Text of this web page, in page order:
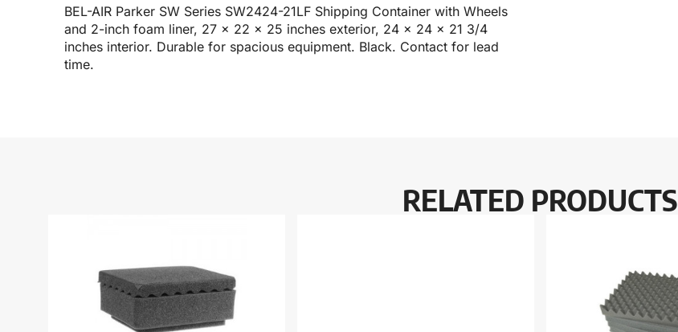
BEL-AIR Parker SW Series SW2424-21LF Shipping Container with Wheels
and 2-inch foam liner, 27 x 22 x 25 inches exterior, 24 x 24 x 21 3/4
inches interior. Durable for spacious equipment. Black. Contact for lead
time.
RELATED PRODUCTS